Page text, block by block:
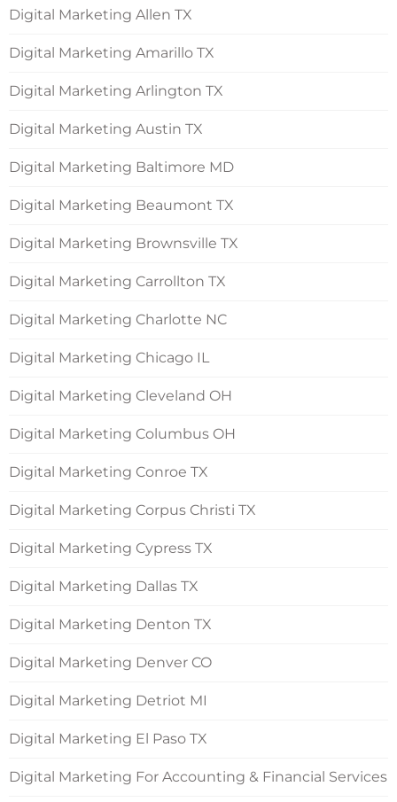
Digital Marketing Allen TX
Digital Marketing Amarillo TX
Digital Marketing Arlington TX
Digital Marketing Austin TX
Digital Marketing Baltimore MD
Digital Marketing Beaumont TX
Digital Marketing Brownsville TX
Digital Marketing Carrollton TX
Digital Marketing Charlotte NC
Digital Marketing Chicago IL
Digital Marketing Cleveland OH
Digital Marketing Columbus OH
Digital Marketing Conroe TX
Digital Marketing Corpus Christi TX
Digital Marketing Cypress TX
Digital Marketing Dallas TX
Digital Marketing Denton TX
Digital Marketing Denver CO
Digital Marketing Detriot MI
Digital Marketing El Paso TX
Digital Marketing For Accounting & Financial Services